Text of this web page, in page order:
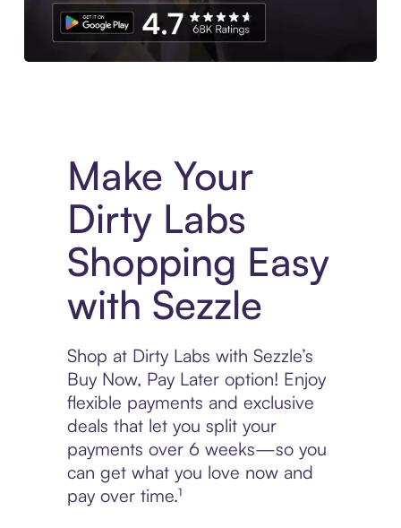
Make Your
Dirty Labs
Shopping Easy
with Sezzle
Shop at Dirty Labs with Sezzle’s
Buy Now, Pay Later option! Enjoy
flexible payments and exclusive
deals that let you split your
payments over 6 weeks—so you
can get what you love now and
pay over time.¹